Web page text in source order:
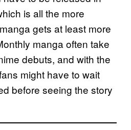
is all the more
gets at least more
manga often take
debuts, and with the
might have to wait
before seeing the story